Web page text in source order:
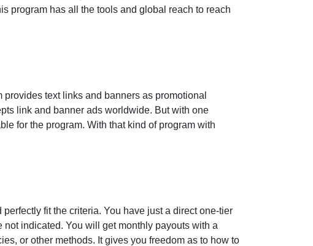
program has all the tools and global reach to reach
text links and banners as promotional
link and banner ads worldwide. But with one
for the program. With that kind of program with
fit the criteria. You have just a direct one-tier
indicated. You will get monthly payouts with a
or other methods. It gives you freedom as to how to